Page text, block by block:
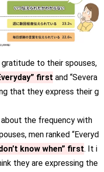
to their spouses,
first and “Severa
that they express their g
about the frequency with
men ranked “Everyd
know when” first. It i
they are expressing the